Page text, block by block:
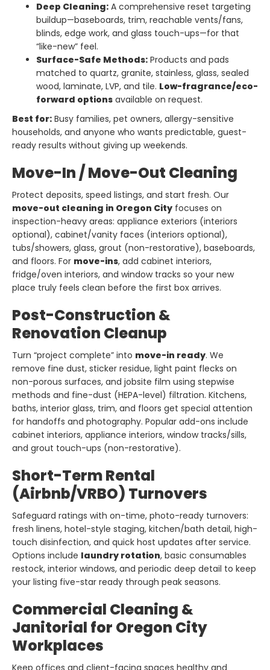
Deep Cleaning: A comprehensive reset targeting
buildup—baseboards, trim, reachable vents/fans,
blinds, edge work, and glass touch-ups—for that
“like-new” feel.
Surface-Safe Methods: Products and pads
matched to quartz, granite, stainless, glass, sealed
wood, laminate, LVP, and tile. Low-fragrance/eco-
forward options available on request.
Best for: Busy families, pet owners, allergy-sensitive
households, and anyone who wants predictable, guest-
ready results without giving up weekends.
Move-In / Move-Out Cleaning
Protect deposits, speed listings, and start fresh. Our
move-out cleaning in Oregon City focuses on
inspection-heavy areas: appliance exteriors (interiors
optional), cabinet/vanity faces (interiors optional),
tubs/showers, glass, grout (non-restorative), baseboards,
and floors. For move-ins, add cabinet interiors,
fridge/oven interiors, and window tracks so your new
place truly feels clean before the first box arrives.
Post-Construction &
Renovation Cleanup
Turn “project complete” into move-in ready. We
remove fine dust, sticker residue, light paint flecks on
non-porous surfaces, and jobsite film using stepwise
methods and fine-dust (HEPA-level) filtration. Kitchens,
baths, interior glass, trim, and floors get special attention
for handoffs and photography. Popular add-ons include
cabinet interiors, appliance interiors, window tracks/sills,
and grout touch-ups (non-restorative).
Short-Term Rental
(Airbnb/VRBO) Turnovers
Safeguard ratings with on-time, photo-ready turnovers:
fresh linens, hotel-style staging, kitchen/bath detail, high-
touch disinfection, and quick host updates after service.
Options include laundry rotation, basic consumables
restock, interior windows, and periodic deep detail to keep
your listing five-star ready through peak seasons.
Commercial Cleaning &
Janitorial for Oregon City
Workplaces
Keep offices and client-facing spaces healthy and